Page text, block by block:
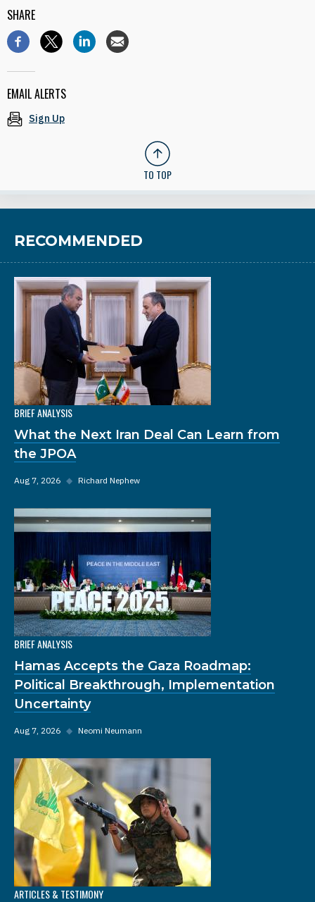
SHARE
EMAIL ALERTS
Sign Up
TO TOP
RECOMMENDED
BRIEF ANALYSIS
What the Next Iran Deal Can Learn from
the JPOA
Aug 7, 2026 ◆ Richard Nephew
BRIEF ANALYSIS
Hamas Accepts the Gaza Roadmap:
Political Breakthrough, Implementation
Uncertainty
Aug 7, 2026 ◆ Neomi Neumann
ARTICLES & TESTIMONY